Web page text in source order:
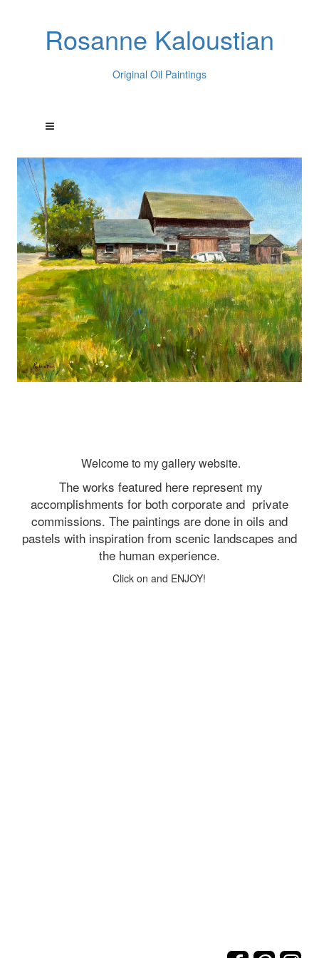
Rosanne Kaloustian
Original Oil Paintings
Welcome to my gallery website.
The works featured here represent my
accomplishments for both corporate and private
commissions. The paintings are done in oils and
pastels with inspiration from scenic landscapes and
the human experience.
Click on and ENJOY!